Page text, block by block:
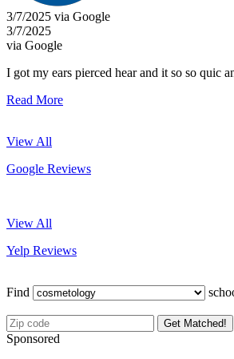
3/7/2025 via Google
3/7/2025
via Google
I got my ears pierced hear and it so so quic
Read More
View All
Google Reviews
View All
Yelp Reviews
Find
Get Matched!
Sponsored